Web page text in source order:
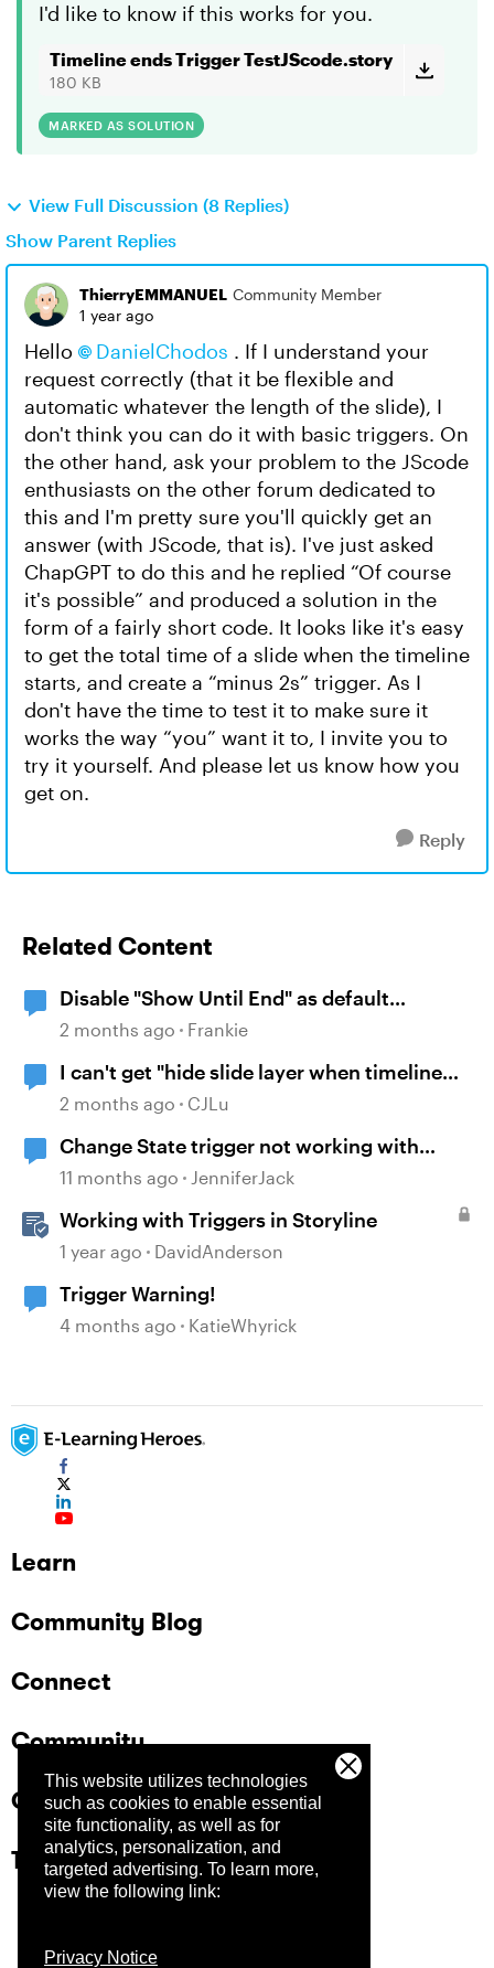
This website utilizes technologies
such as cookies to enable essential
site functionality, as well as for
analytics, personalization, and
targeted advertising. To learn more,
view the following link:
Privacy Notice
I'd like to know if this works for you.
Timeline ends Trigger TestJScode.story
180 KB
MARKED AS SOLUTION
View Full Discussion (8 Replies)
Show Parent Replies
ThierryEMMANUEL Community Member
1 year ago
Hello DanielChodos . If I understand your
request correctly (that it be flexible and
automatic whatever the length of the slide), I
don't think you can do it with basic triggers. On
the other hand, ask your problem to the JScode
enthusiasts on the other forum dedicated to
this and I'm pretty sure you'll quickly get an
answer (with JScode, that is). I've just asked
ChapGPT to do this and he replied “Of course
it's possible” and produced a solution in the
form of a fairly short code. It looks like it's easy
to get the total time of a slide when the timeline
starts, and create a “minus 2s” trigger. As I
don't have the time to test it to make sure it
works the way “you” want it to, I invite you to
try it yourself. And please let us know how you
get on.
Reply
Related Content
Disable "Show Until End" as default
behavior when inserting a video onto the
2 months ago Frankie
I can't get "hide slide layer when timeline
finishes" to work.
2 months ago CJLu
Change State trigger not working with
"when timeline reaches..."
11 months ago JenniferJack
Working with Triggers in Storyline
1 year ago DavidAnderson
Trigger Warning!
4 months ago KatieWhyrick
Learn
Community Blog
Connect
Community
Company
Trust Center